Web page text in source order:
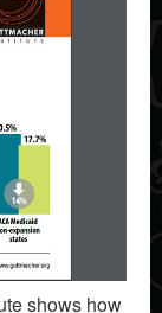
shows how